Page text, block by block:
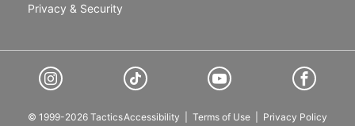
Privacy & Security
© 1999-2026 TacticsAccessibility Terms of Use Privacy Policy